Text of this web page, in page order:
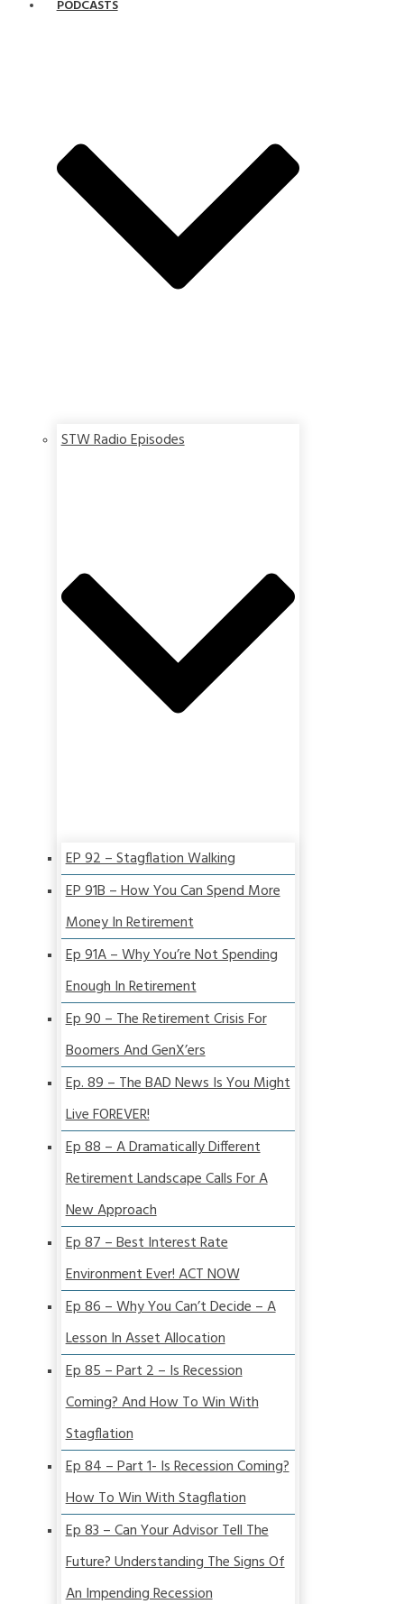
PODCASTS
STW Radio Episodes
EP 92 – Stagflation Walking
EP 91B – How You Can Spend More
Money In Retirement
Ep 91A – Why You’re Not Spending
Enough In Retirement
Ep 90 – The Retirement Crisis For
Boomers And GenX’ers
Ep. 89 – The BAD News Is You Might
Live FOREVER!
Ep 88 – A Dramatically Different
Retirement Landscape Calls For A
New Approach
Ep 87 – Best Interest Rate
Environment Ever! ACT NOW
Ep 86 – Why You Can’t Decide – A
Lesson In Asset Allocation
Ep 85 – Part 2 – Is Recession
Coming? And How To Win With
Stagflation
Ep 84 – Part 1- Is Recession Coming?
How To Win With Stagflation
Ep 83 – Can Your Advisor Tell The
Future? Understanding The Signs Of
An Impending Recession